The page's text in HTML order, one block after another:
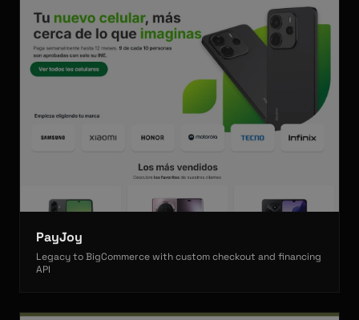
PayJoy
Legacy to BigCommerce with custom checkout and financing
API